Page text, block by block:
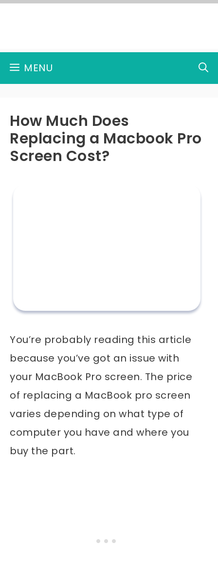
MENU
How Much Does
Replacing a Macbook Pro
Screen Cost?
You’re probably reading this article
because you’ve got an issue with
your MacBook Pro screen. The price
of replacing a MacBook pro screen
varies depending on what type of
computer you have and where you
buy the part.